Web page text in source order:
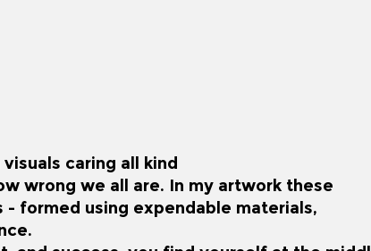
caring all kind
wrong we all are. In my artwork these
formed using expendable materials,